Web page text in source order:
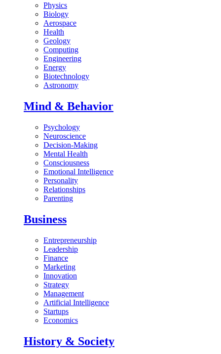
Physics
Biology
Aerospace
Health
Geology
Computing
Engineering
Energy
Biotechnology
Astronomy
Mind & Behavior
Psychology
Neuroscience
Decision-Making
Mental Health
Consciousness
Emotional Intelligence
Personality
Relationships
Parenting
Business
Entrepreneurship
Leadership
Finance
Marketing
Innovation
Strategy
Management
Artificial Intelligence
Startups
Economics
History & Society